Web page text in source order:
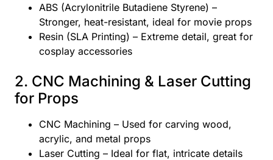
ABS (Acrylonitrile Butadiene Styrene) –
Stronger, heat-resistant, ideal for movie props
Resin (SLA Printing) – Extreme detail, great for
cosplay accessories
2. CNC Machining & Laser Cutting
for Props
CNC Machining – Used for carving wood,
acrylic, and metal props
Laser Cutting – Ideal for flat, intricate details